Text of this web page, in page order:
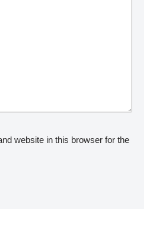
website in this browser for the